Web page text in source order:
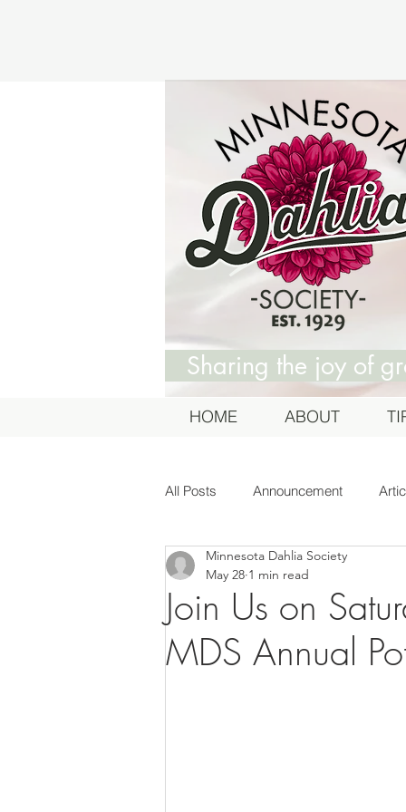
Sharing the joy of
HOME ABOUT
All Posts Announcement
Awards Dinner Committee
Dahlias of Today Event
Join Us on
MDS Annual
Minnesota Dahlia Society
May 28 1 min read